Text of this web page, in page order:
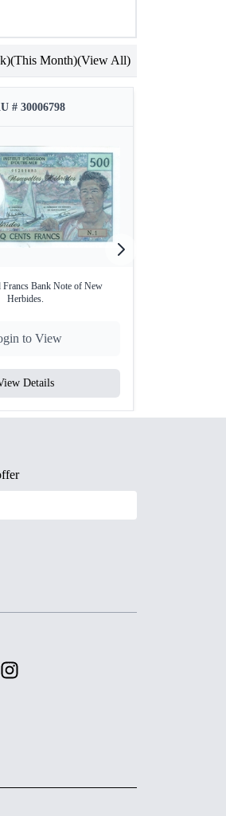
(This Month)(View All)
# 30006798
Francs Bank Note of New
Herbides.
to View
Details